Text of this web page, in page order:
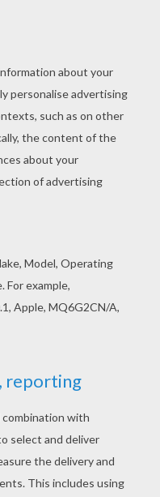
is decorating
in SANTA
Claus is
coloring page with
Claus